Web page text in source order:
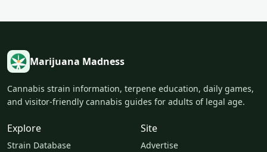
Marijuana Madness
Cannabis strain information, terpene education, daily games,
and visitor-friendly cannabis guides for adults of legal age.
Explore
Strain Database
Site
Advertise